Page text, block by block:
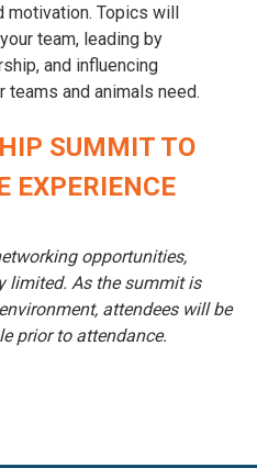
motivation. Topics will
team, leading by
and influencing
and animals need.
SUMMIT TO
EXPERIENCE
opportunities,
limited. As the summit is
attendees will be
prior to attendance.